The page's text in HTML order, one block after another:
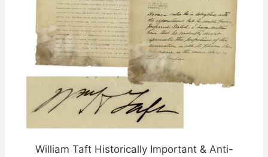
William Taft Historically Important & Anti-